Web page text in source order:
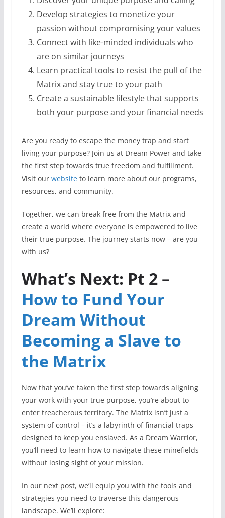
Develop strategies to monetize your
passion without compromising your values
Connect with like-minded individuals who
are on similar journeys
Learn practical tools to resist the pull of the
Matrix and stay true to your path
Create a sustainable lifestyle that supports
both your purpose and your financial needs
Are you ready to escape the money trap and start
living your purpose? Join us at Dream Power and take
the first step towards true freedom and fulfillment.
Visit our websiteto learn more about our programs,
resources, and community.
Together, we can break free from the Matrix and
create a world where everyone is empowered to live
their true purpose. The journey starts now – are you
with us?
What’s Next: Pt 2 –
How to Fund Your
Dream Without
Becoming a Slave to
the Matrix
Now that you’ve taken the first step towards aligning
your work with your true purpose, you’re about to
enter treacherous territory. The Matrix isn’t just a
system of control – it’s a labyrinth of financial traps
designed to keep you enslaved. As a Dream Warrior,
you’ll need to learn how to navigate these minefields
without losing sight of your mission.
In our next post, we’ll equip you with the tools and
strategies you need to traverse this dangerous
landscape. We’ll explore: